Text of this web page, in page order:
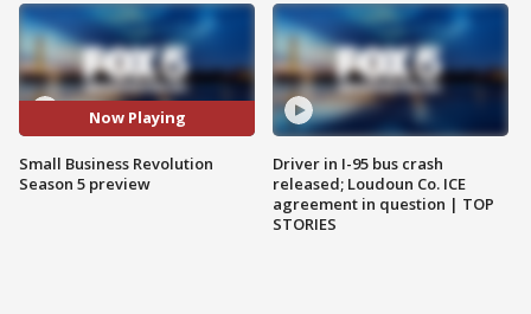
Now Playing
Small Business Revolution
Season 5 preview
Driver in I-95 bus crash
released; Loudoun Co. ICE
agreement in question | TOP
STORIES